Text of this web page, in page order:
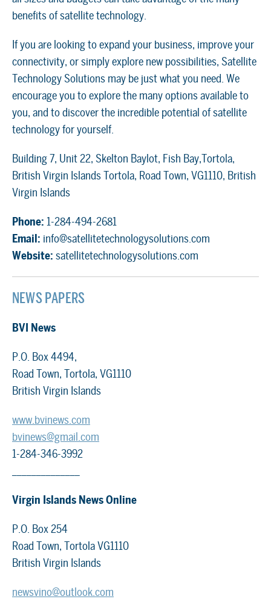
benefits of satellite technology.
If you are looking to expand your business, improve your
connectivity, or simply explore new possibilities, Satellite
Technology Solutions may be just what you need. We
encourage you to explore the many options available to
you, and to discover the incredible potential of satellite
technology for yourself.
Building 7, Unit 22, Skelton Baylot, Fish Bay,Tortola,
British Virgin Islands Tortola, Road Town, VG1110, British
Virgin Islands
Phone: 1-284-494-2681
Email: info@satellitetechnologysolutions.com
Website: satellitetechnologysolutions.com
NEWS PAPERS
BVI News
P.O. Box 4494,
Road Town, Tortola, VG1110
British Virgin Islands
www.bvinews.com
bvinews@gmail.com
1-284-346-3992
Virgin Islands News Online
P.O. Box 254
Road Town, Tortola VG1110
British Virgin Islands
newsvino@outlook.com